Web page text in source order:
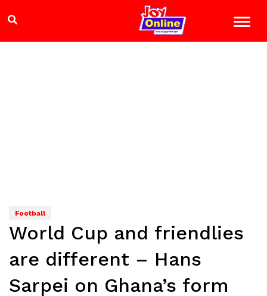
Football
World Cup and friendlies
are different – Hans
Sarpei on Ghana’s form